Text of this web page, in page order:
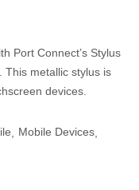
Port Connect’s Stylus
This metallic stylus is
devices.
Mobile Devices